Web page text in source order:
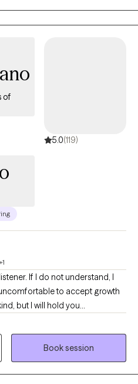
a plan. That is where therapy
plans to assure you
of
5.0(119)
If I do not understand, I
to accept growth
but I will hold you
for you. I will do my best to
in order and develop a
emotional, physical,
to move through the week
Book session